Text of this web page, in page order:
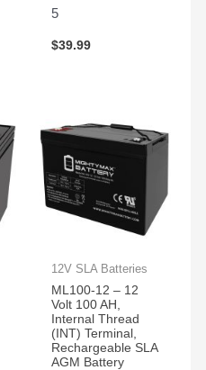
5
$39.99
12V SLA Batteries
ML100-12 – 12
Volt 100 AH,
Internal Thread
(INT) Terminal,
Rechargeable SLA
AGM Battery